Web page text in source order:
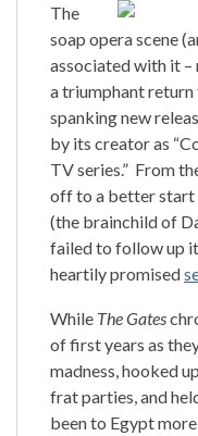
The
soap opera scene
associated with it –
a triumphant
spanking new
by its creator as
TV series.” From
off to a better start
(the brainchild of
failed to follow up
heartily promised
While The Gates
of first years as
madness, hooked
frat parties, and
been to Egypt